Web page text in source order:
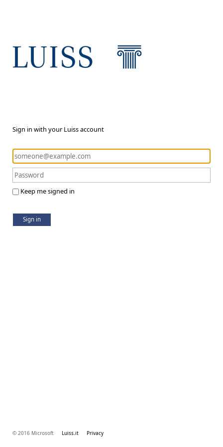
Sign in with your Luiss account
Keep me signed in
Sign in
© 2016 Microsoft Luiss.it Privacy